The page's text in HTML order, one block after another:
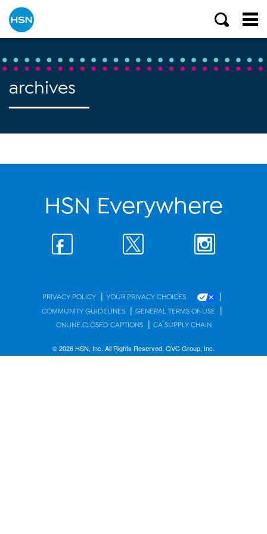
archives
HSN Everywhere
PRIVACY POLICY | YOUR PRIVACY CHOICES |
COMMUNITY GUIDELINES | GENERAL TERMS OF USE |
ONLINE CLOSED CAPTIONS | CA SUPPLY CHAIN
© 2026 HSN, Inc. All Rights Reserved. QVC Group, Inc.